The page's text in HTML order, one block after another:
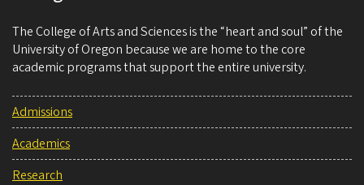
The College of Arts and Sciences is the “heart and soul” of the
University of Oregon because we are home to the core
academic programs that support the entire university.
Admissions
Academics
Research